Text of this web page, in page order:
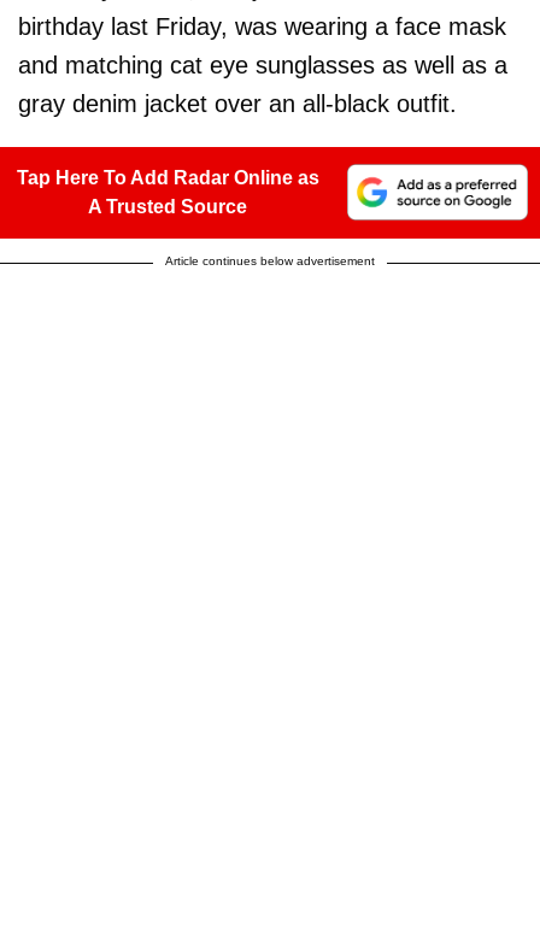
birthday last Friday, was wearing a face mask
and matching cat eye sunglasses as well as a
gray denim jacket over an all-black outfit.
Tap Here To Add Radar Online as
A Trusted Source
Article continues below advertisement